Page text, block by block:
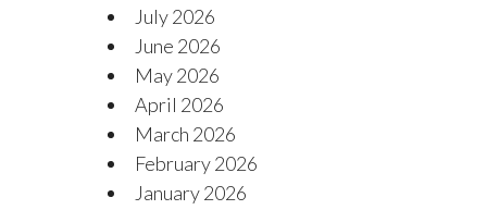
July 2026
June 2026
May 2026
April 2026
March 2026
February 2026
January 2026